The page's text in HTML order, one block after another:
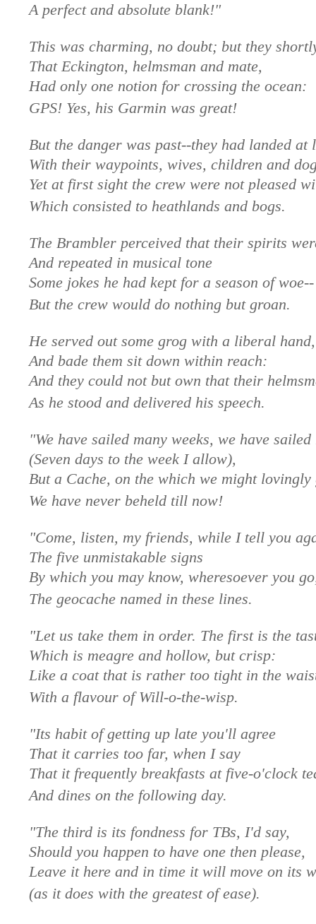
A perfect and absolute blank!"
This was charming, no doubt; but they
That Eckington, helmsman and mate,
Had only one notion for crossing the ocean:
GPS! Yes, his Garmin was great!
But the danger was past--they had landed at
With their waypoints, wives, children and
Yet at first sight the crew were not pleased
Which consisted to heathlands and bogs.
The Brambler perceived that their spirits
And repeated in musical tone
Some jokes he had kept for a season of woe--
But the crew would do nothing but groan.
He served out some grog with a liberal hand,
And bade them sit down within reach:
And they could not but own that their
As he stood and delivered his speech.
"We have sailed many weeks, we have
(Seven days to the week I allow),
But a Cache, on the which we might lovingly
We have never beheld till now!
"Come, listen, my friends, while I tell you
The five unmistakable signs
By which you may know, wheresoever you
The geocache named in these lines.
"Let us take them in order. The first is the
Which is meagre and hollow, but crisp:
Like a coat that is rather too tight in the
With a flavour of Will-o-the-wisp.
"Its habit of getting up late you'll agree
That it carries too far, when I say
That it frequently breakfasts at five-o'clock
And dines on the following day.
"The third is its fondness for TBs, I'd say,
Should you happen to have one then please,
Leave it here and in time it will move on its
(as it does with the greatest of ease).